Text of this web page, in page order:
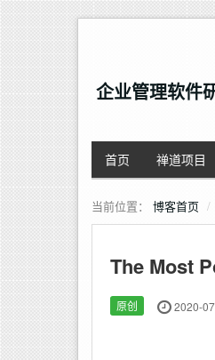
企业管理软件
首页 禅道项目
当前位置： 博客首页
The Most
原创 2020-